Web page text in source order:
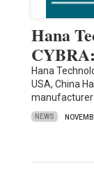
Hana
Hana
USA, China
manufacturer
NEWS